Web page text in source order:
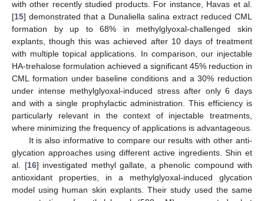
with other recently studied products. For instance, Havas et al.
[15] demonstrated that a Dunaliella salina extract reduced CML
formation by up to 68% in methylglyoxal-challenged skin
explants, though this was achieved after 10 days of treatment
with multiple topical applications. In comparison, our injectable
HA-trehalose formulation achieved a significant 45% reduction in
CML formation under baseline conditions and a 30% reduction
under intense methylglyoxal-induced stress after only 6 days
and with a single prophylactic administration. This efficiency is
particularly relevant in the context of injectable treatments,
where minimizing the frequency of applications is advantageous.
It is also informative to compare our results with other anti-
glycation approaches using different active ingredients. Shin et
al. [16] investigated methyl gallate, a phenolic compound with
antioxidant properties, in a methylglyoxal-induced glycation
model using human skin explants. Their study used the same